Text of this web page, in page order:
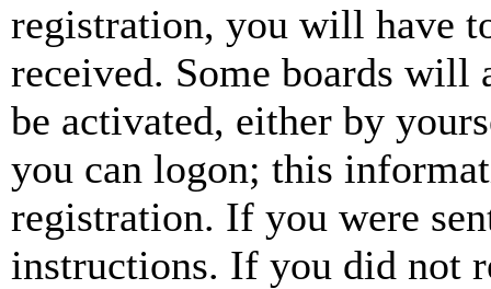
registration, you will have
received. Some boards will
be activated, either by
you can logon; this
registration. If you were
instructions. If you did not